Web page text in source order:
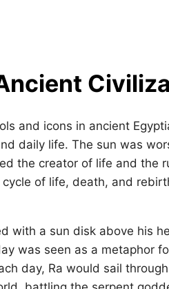
and icons in ancient
daily life. The sun was
the creator of life and the
of life, death, and
with a sun disk above his
was seen as a metaphor
day, Ra would sail